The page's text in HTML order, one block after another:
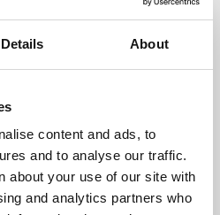
Details About
content and ads, to
and to analyse our traffic.
about your use of our site with
and analytics partners who
programme presents
England and De Montfort